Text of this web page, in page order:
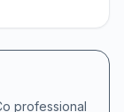
professional